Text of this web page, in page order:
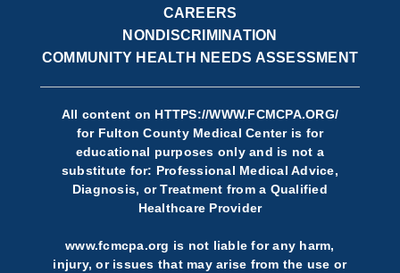
CAREERS
NONDISCRIMINATION
COMMUNITY HEALTH NEEDS ASSESSMENT
All content on HTTPS://WWW.FCMCPA.ORG/
for Fulton County Medical Center is for
educational purposes only and is not a
substitute for: Professional Medical Advice,
Diagnosis, or Treatment from a Qualified
Healthcare Provider
www.fcmcpa.org is not liable for any harm,
injury, or issues that may arise from the use or